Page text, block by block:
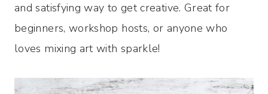
and satisfying way to get creative. Great for
beginners, workshop hosts, or anyone who
loves mixing art with sparkle!